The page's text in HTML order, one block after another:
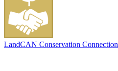
LandCAN Conservation Connection